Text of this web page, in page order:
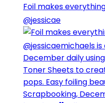
Foil makes
@jessicae